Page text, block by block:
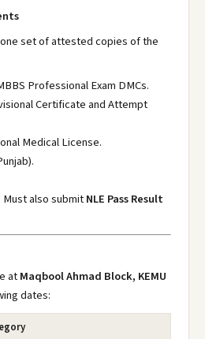
set of attested copies of the
Professional Exam DMCs.
Certificate and Attempt
Medical License.
Must also submitNLE Pass Result
atMaqbool Ahmad Block, KEMU
dates: